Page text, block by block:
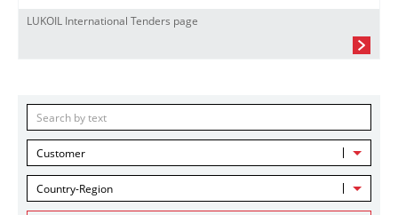
LUKOIL International Tenders page
Customer
Country-Region